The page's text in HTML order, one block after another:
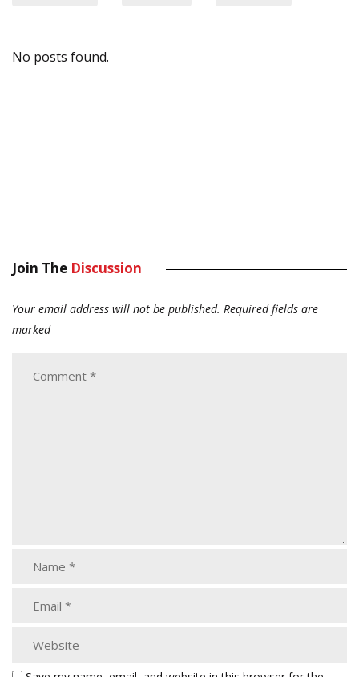
No posts found.
Join The Discussion
Your email address will not be published. Required fields are
marked